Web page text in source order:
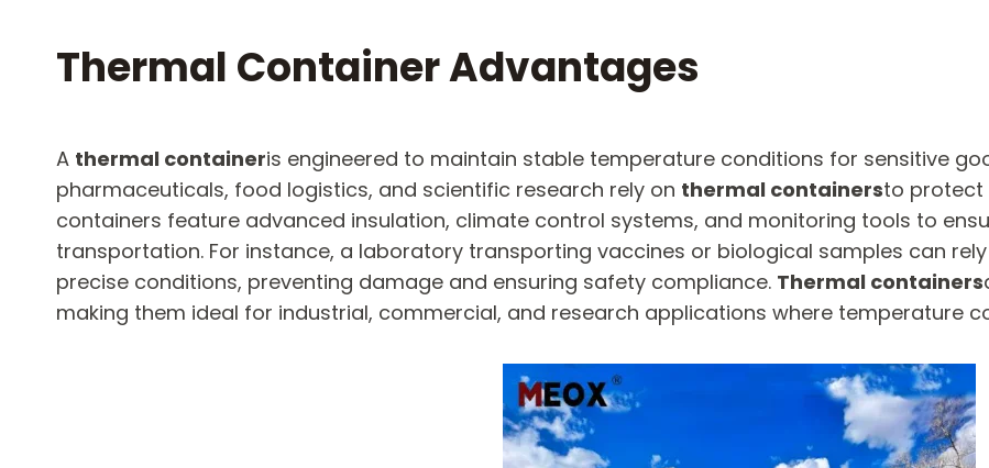
Thermal Container Advantages
A thermal containeris engineered to maintain stable temperature conditions for sensitive
pharmaceuticals, food logistics, and scientific research rely on thermal containersto protect
containers feature advanced insulation, climate control systems, and monitoring tools to
transportation. For instance, a laboratory transporting vaccines or biological samples can
precise conditions, preventing damage and ensuring safety compliance. Thermal containers
making them ideal for industrial, commercial, and research applications where temperature